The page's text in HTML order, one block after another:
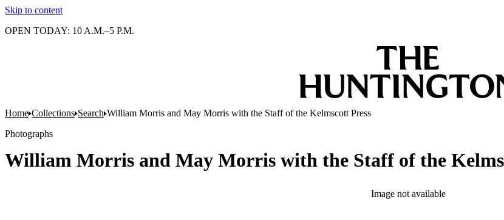
Skip to content
OPEN TODAY: 10 A.M.–5 P.M.
Home Collections Search William Morris and May Morris with the Staff of the Kelmscott Press
Photographs
William Morris and May Morris with the Staff of the
Image not available